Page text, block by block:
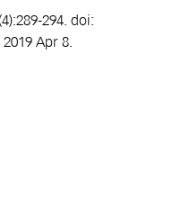
294. doi:
Apr 8.